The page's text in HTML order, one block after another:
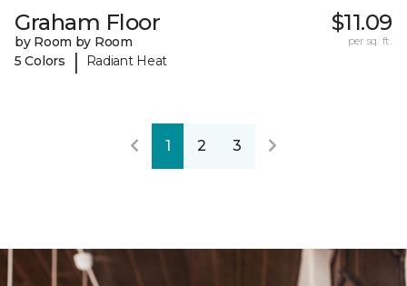
Graham Floor
by Room by Room
5 Colors
| Radiant Heat
$11.09
per sq. ft.
1 2 3